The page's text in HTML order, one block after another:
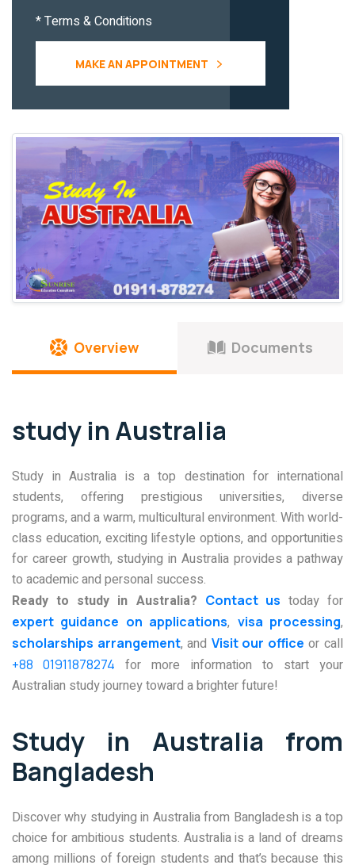
* Terms & Conditions
MAKE AN APPOINTMENT
Overview Documents
study in Australia
Study in Australia is a top destination for international
students, offering prestigious universities, diverse
programs, and a warm, multicultural environment. With world-
class education, exciting lifestyle options, and opportunities
for career growth, studying in Australia provides a pathway
to academic and personal success.
Ready to study in Australia? Contact us today for
expert guidance on applications, visa processing,
scholarships arrangement, and Visit our office or call
+88 01911878274 for more information to start your
Australian study journey toward a brighter future!
Study in Australia from
Bangladesh
Discover why studying in Australia from Bangladesh is a top
choice for ambitious students. Australia is a land of dreams
among millions of foreign students and that’s because this